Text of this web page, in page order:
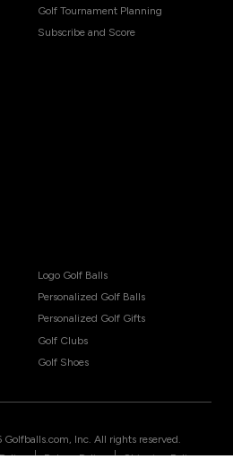
Golf Tournament Planning
Subscribe and Score
Logo Golf Balls
Personalized Golf Balls
Personalized Golf Gifts
Golf Clubs
Golf Shoes
Golfballs.com, Inc. All rights reserved.
| |